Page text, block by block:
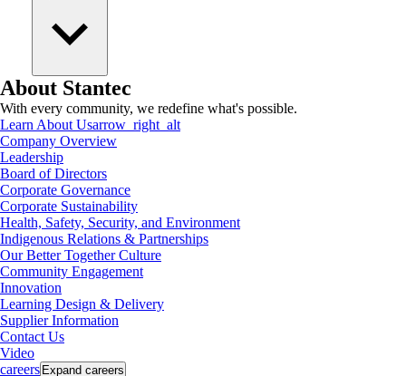
About Stantec
With every community, we redefine what's possible.
Learn About Usarrow_right_alt
Company Overview
Leadership
Board of Directors
Corporate Governance
Corporate Sustainability
Health, Safety, Security, and Environment
Indigenous Relations & Partnerships
Our Better Together Culture
Community Engagement
Innovation
Learning Design & Delivery
Supplier Information
Contact Us
Video
careers Expand careers